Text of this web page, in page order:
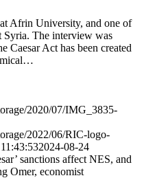
Afrin University, and one of
Syria. The interview was
Caesar Act has been created
2020/07/IMG_3835-
2022/06/RIC-logo-
2024-08-24
sanctions affect NES, and
Omer, economist